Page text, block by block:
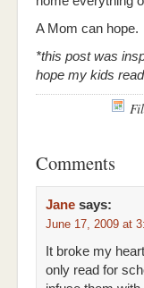
A Mom can hope.
*this post was
hope my kids
Comments
Jane says:
June 17, 2009 at
It broke my
only read for